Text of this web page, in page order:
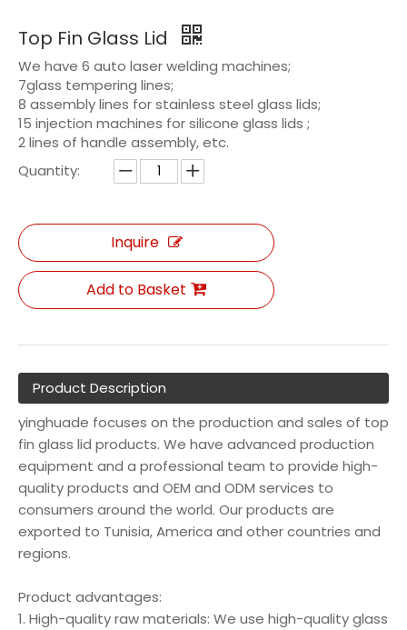
Top Fin Glass Lid
We have 6 auto laser welding machines;
7glass tempering lines;
8 assembly lines for stainless steel glass lids;
15 injection machines for silicone glass lids ;
2 lines of handle assembly, etc.
Quantity:
Inquire
Add to Basket
Product Description
yinghuade focuses on the production and sales of top
fin glass lid products. We have advanced production
equipment and a professional team to provide high-
quality products and OEM and ODM services to
consumers around the world. Our products are
exported to Tunisia, America and other countries and
regions.
Product advantages:
1. High-quality raw materials: We use high-quality glass